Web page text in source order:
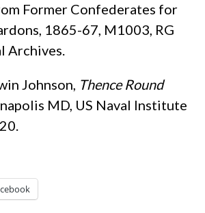
Former Confederates for
1865-67, M1003, RG
Archives.
Johnson, Thence Round
MD, US Naval Institute